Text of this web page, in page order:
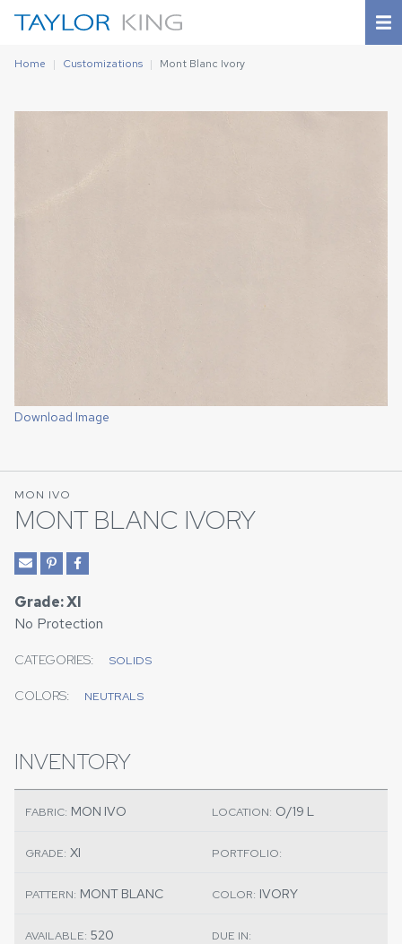
Home Customizations Mont Blanc Ivory
Download Image
MON IVO
MONT BLANC IVORY
Grade: XI
No Protection
CATEGORIES: SOLIDS
COLORS: NEUTRALS
INVENTORY
FABRIC: MON IVO LOCATION: O/19 L
GRADE: XI PORTFOLIO:
PATTERN: MONT BLANC COLOR: IVORY
AVAILABLE: 520 DUE IN: